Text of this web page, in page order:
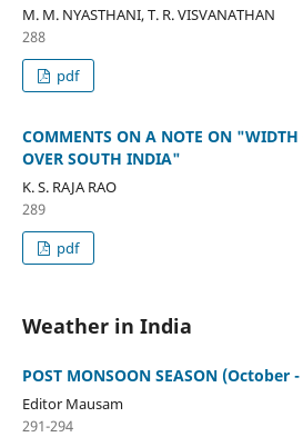
M. M. NYASTHANI, T. R. VISVANATHAN
288
pdf
COMMENTS ON A NOTE ON "WIDTH
OVER SOUTH INDIA"
K. S. RAJA RAO
289
pdf
Weather in India
POST MONSOON SEASON (October
Editor Mausam
291-294